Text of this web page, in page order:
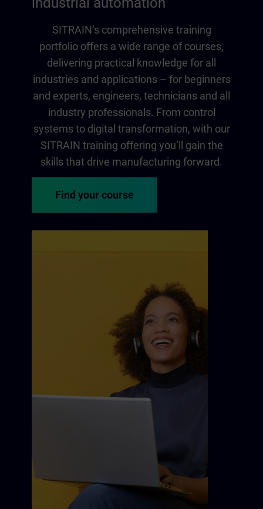
SITRAIN‘s comprehensive training
portfolio offers a wide range of courses,
delivering practical knowledge for all
industries and applications – for beginners
and experts, engineers, technicians and all
industry professionals. From control
systems to digital transformation, with our
SITRAIN training offering you‘ll gain the
skills that drive manufacturing forward.
Find your course